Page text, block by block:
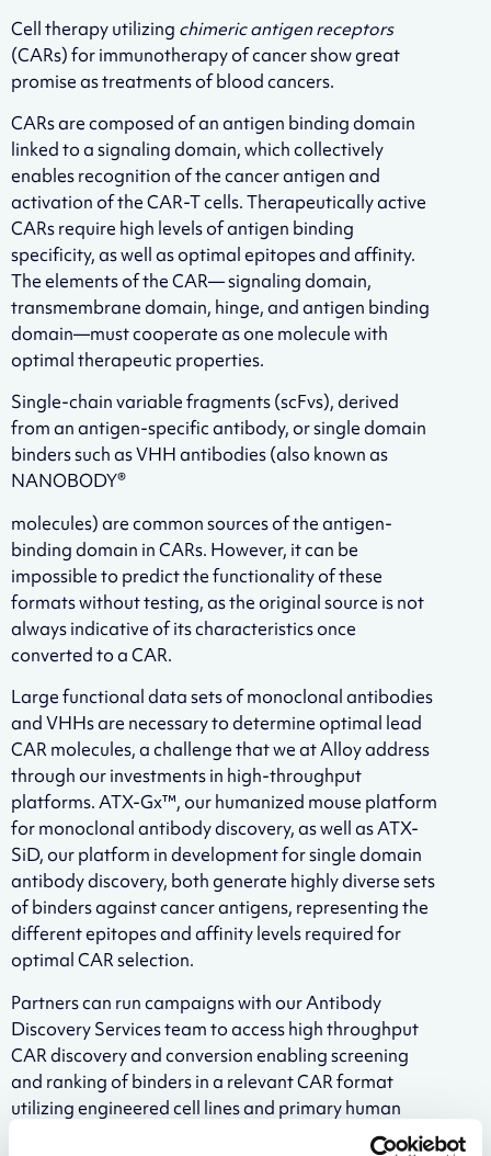
Cell therapy utilizing chimeric antigen receptors
(CARs) for immunotherapy of cancer show great
promise as treatments of blood cancers.
CARs are composed of an antigen binding domain
linked to a signaling domain, which collectively
enables recognition of the cancer antigen and
activation of the CAR-T cells. Therapeutically active
CARs require high levels of antigen binding
specificity, as well as optimal epitopes and affinity.
The elements of the CAR— signaling domain,
transmembrane domain, hinge, and antigen binding
domain—must cooperate as one molecule with
optimal therapeutic properties.
Single-chain variable fragments (scFvs), derived
from an antigen-specific antibody, or single domain
binders such as VHH antibodies (also known as
NANOBODY®
molecules) are common sources of the antigen-
binding domain in CARs. However, it can be
impossible to predict the functionality of these
formats without testing, as the original source is not
always indicative of its characteristics once
converted to a CAR.
Large functional data sets of monoclonal antibodies
and VHHs are necessary to determine optimal lead
CAR molecules, a challenge that we at Alloy address
through our investments in high-throughput
platforms. ATX-Gx™, our humanized mouse platform
for monoclonal antibody discovery, as well as ATX-
SiD, our platform in development for single domain
antibody discovery, both generate highly diverse sets
of binders against cancer antigens, representing the
different epitopes and affinity levels required for
optimal CAR selection.
Partners can run campaigns with our Antibody
Discovery Services team to access high throughput
CAR discovery and conversion enabling screening
and ranking of binders in a relevant CAR format
utilizing engineered cell lines and primary human
immune cells. Partners will receive robust functional